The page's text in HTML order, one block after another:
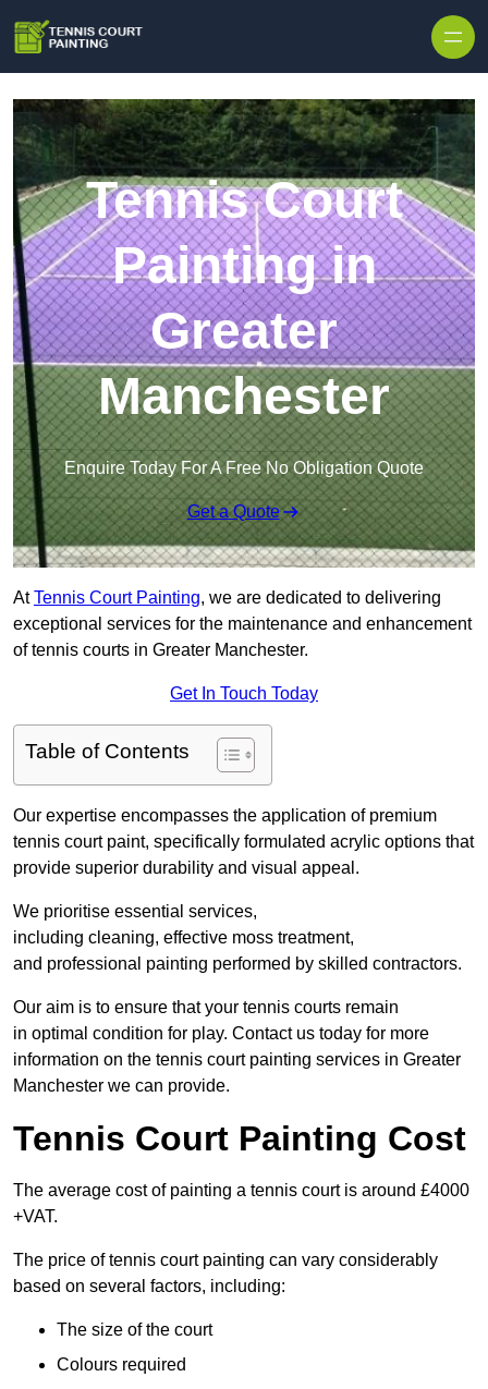
Tennis Court
Painting in
Greater
Manchester
Enquire Today For A Free No Obligation Quote
Get a Quote
AtTennis Court Painting, we are dedicated to delivering
exceptional services for the maintenance and enhancement
of tennis courts in Greater Manchester.
Get In Touch Today
Table of Contents
Our expertise encompasses the application of premium
tennis court paint, specifically formulated acrylic options that
provide superior durability and visual appeal.
We prioritise essential services,
including cleaning, effective moss treatment,
and professional painting performed by skilled contractors.
Our aim is to ensure that your tennis courts remain
in optimal condition for play. Contact us today for more
information on the tennis court painting services in Greater
Manchester we can provide.
Tennis Court Painting Cost
The average cost of painting a tennis court is around £4000
+VAT.
The price of tennis court painting can vary considerably
based on several factors, including:
The size of the court
Colours required